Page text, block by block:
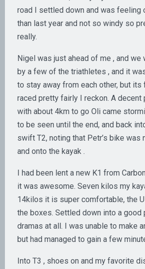
road I settled down and was feeling
than last year and not so windy so
really.
Nigel was just ahead of me , and we
by a few of the triathletes , and it
to stay away from each other, but its
raced pretty fairly I reckon. A decent
with about 4km to go Oli came
to be seen until the end, and back
swift T2, noting that Petr’s bike was
and onto the kayak .
I had been lent a new K1 from
it was awesome. Seven kilos my
14kilos it is super comfortable, the
the boxes. Settled down into a good
dramas at all. I was unable to make
but had managed to gain a few
Into T3 , shoes on and my favorite